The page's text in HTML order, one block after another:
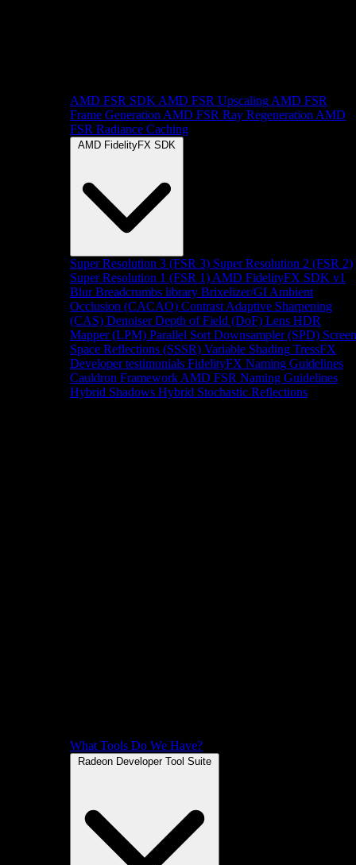
AMD FSR SDK AMD FSR Upscaling AMD FSR
Frame Generation AMD FSR Ray Regeneration AMD
FSR Radiance Caching
AMD FidelityFX SDK
Super Resolution 3 (FSR 3) Super Resolution 2 (FSR 2)
Super Resolution 1 (FSR 1) AMD FidelityFX SDK v1
Blur Breadcrumbs library Brixelizer/GI Ambient
Occlusion (CACAO) Contrast Adaptive Sharpening
(CAS) Denoiser Depth of Field (DoF) Lens HDR
Mapper (LPM) Parallel Sort Downsampler (SPD) Screen
Space Reflections (SSSR) Variable Shading TressFX
Developer testimonials FidelityFX Naming Guidelines
Cauldron Framework AMD FSR Naming Guidelines
Hybrid Shadows Hybrid Stochastic Reflections
What Tools Do We Have?
Radeon Developer Tool Suite